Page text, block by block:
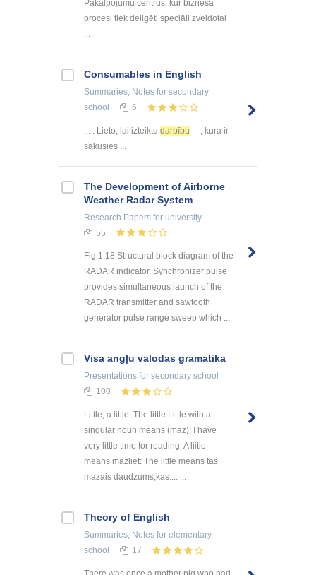
Pakalpojumu centrus, kur biznesa
procesi tiek deligēti speciāli zveidotai
Consumables in English
Summaries, Notes for secondary
school
6
... . Lieto, lai izteiktu darbību
, kura ir
sākusies ...
The Development of Airborne
Weather Radar System
Research Papers for university
55
Fig.1.18.Structural block diagram of the
RADAR indicator. Synchronizer pulse
provides simultaneous launch of the
RADAR transmitter and sawtooth
generator pulse range sweep which ...
Visa angļu valodas gramatika
Presentations for secondary school
100
Little, a little, The little Little with a
singular noun means (maz): I have
very little time for reading. A liitle
means mazliet: The little means tas
mazais daudzums,kas...: ...
Theory of English
Summaries, Notes for elementary
school
17